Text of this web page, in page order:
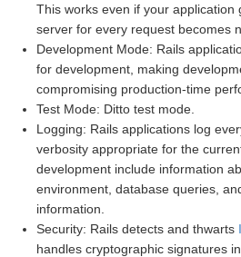
This works even if your
server for every request becomes
Development Mode: Rails
for development, making
compromising production-time
Test Mode: Ditto test mode.
Logging: Rails applications log
verbosity appropriate for the
development include information
environment, database queries,
information.
Security: Rails detects and thwarts
handles cryptographic signatures